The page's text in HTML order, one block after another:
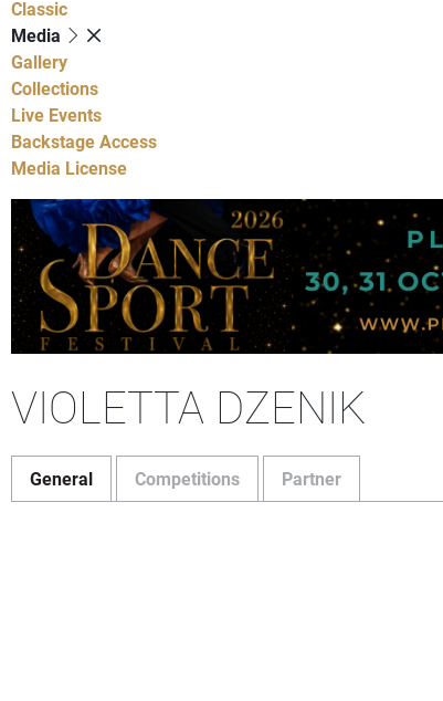
Classic
Media
Gallery
Collections
Live Events
Backstage Access
Media License
VIOLETTA DZENIK
General Competitions Partner